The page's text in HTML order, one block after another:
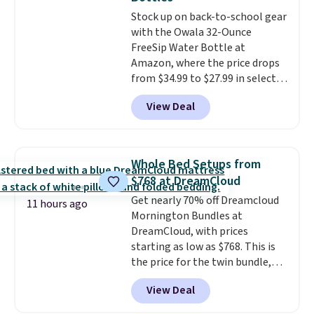
free with Prime or when you
spend $35.
Stock up on back-to-school gear
with the Owala 32-Ounce
FreeSip Water Bottle at
Amazon, where the price drops
from $34.99 to $27.99 in select
colors. We love that you can
grab so many different colors on
sale; choose Very Very Dark,
Foggy Tide, Desert Bloom,
Lemon Limeade, Shy
Marshmallow, Strawberry Fields,
or Surf's Edge. Shipping is free
with Prime or when you spend
$35.
View Deal
11 hours ago
Whole Bed Setups from
$768 at DreamCloud
Get nearly 70% off Dreamcloud
Mornington Bundles at
DreamCloud, with prices
starting as low as $768. This is
the price for the twin bundle,
which gets you a twin-sized, 12"
DreamCloud Classic Hybrid
Mattress, a bed frame and
View Deal